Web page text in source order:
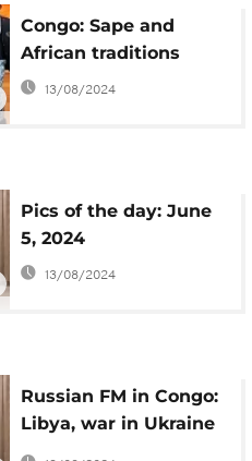
Congo: Sape and
African traditions
13/08/2024
Pics of the day: June
5, 2024
13/08/2024
Russian FM in Congo:
Libya, war in Ukraine
and cooperation top